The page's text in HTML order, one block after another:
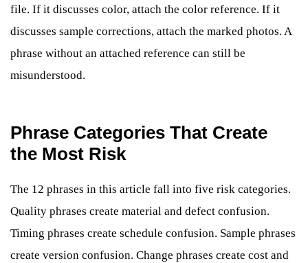
file. If it discusses color, attach the color reference. If it
discusses sample corrections, attach the marked photos. A
phrase without an attached reference can still be
misunderstood.
Phrase Categories That Create
the Most Risk
The 12 phrases in this article fall into five risk categories.
Quality phrases create material and defect confusion.
Timing phrases create schedule confusion. Sample phrases
create version confusion. Change phrases create cost and